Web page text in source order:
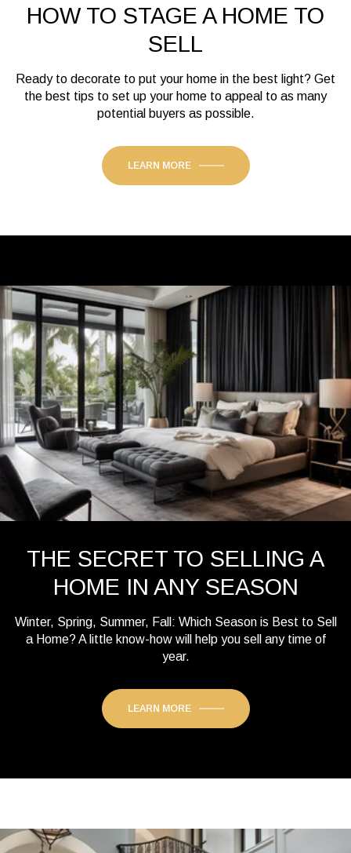
HOW TO STAGE A HOME TO
SELL
Ready to decorate to put your home in the best light? Get
the best tips to set up your home to appeal to as many
potential buyers as possible.
LEARN MORE
THE SECRET TO SELLING A
HOME IN ANY SEASON
Winter, Spring, Summer, Fall: Which Season is Best to Sell
a Home? A little know-how will help you sell any time of
year.
LEARN MORE